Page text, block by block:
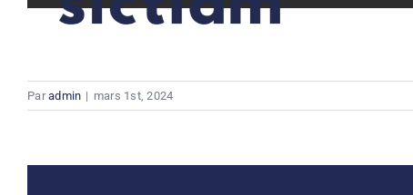
Paradmin | mars 1st, 2024